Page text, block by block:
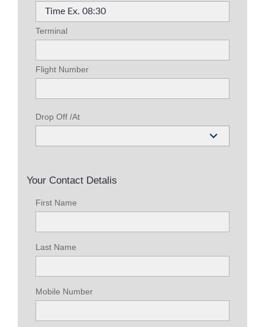
Terminal
Flight Number
Drop Off /At
Your Contact Detalis
First Name
Last Name
Mobile Number